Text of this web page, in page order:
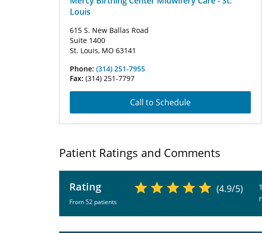
Louis
615 S. New Ballas Road
Suite 1400
St. Louis, MO 63141
Phone: (314) 251-7955
Fax: (314) 251-7797
Call to Schedule
Patient Ratings and Comments
Rating
From 52 patients
(4.9/5)